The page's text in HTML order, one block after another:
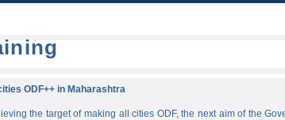
ODF++ in Maharashtra
the target of making all cities ODF, the next aim of the